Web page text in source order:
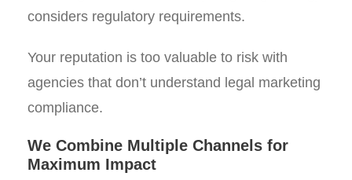
considers regulatory requirements.
Your reputation is too valuable to risk with
agencies that don’t understand legal marketing
compliance.
We Combine Multiple Channels for
Maximum Impact